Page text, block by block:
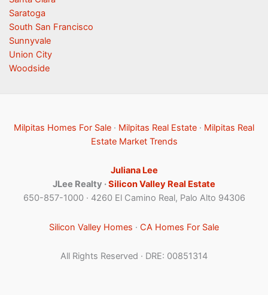
Saratoga
South San Francisco
Sunnyvale
Union City
Woodside
Milpitas Homes For Sale · Milpitas Real Estate · Milpitas Real
Estate Market Trends
Juliana Lee
JLee Realty ·Silicon Valley Real Estate
650-857-1000 · 4260 El Camino Real, Palo Alto 94306
Silicon Valley Homes · CA Homes For Sale
All Rights Reserved · DRE: 00851314